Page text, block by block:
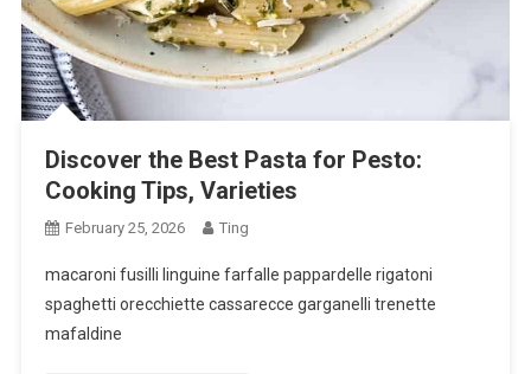
Discover the Best Pasta for Pesto:
Cooking Tips, Varieties
February 25, 2026 Ting
macaroni fusilli linguine farfalle pappardelle rigatoni
spaghetti orecchiette cassarecce garganelli trenette
mafaldine